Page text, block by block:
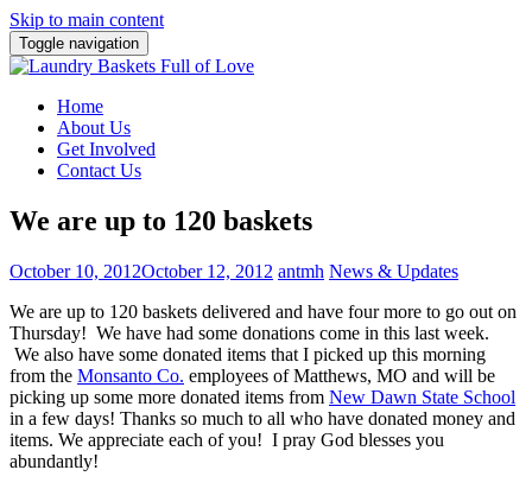
Skip to main content
Toggle navigation
Home
About Us
Get Involved
Contact Us
We are up to 120 baskets
October 10, 2012October 12, 2012 antmh News & Updates
We are up to 120 baskets delivered and have four more to go out on
Thursday! We have had some donations come in this last week.
We also have some donated items that I picked up this morning
from the Monsanto Co. employees of Matthews, MO and will be
picking up some more donated items from New Dawn State School
in a few days! Thanks so much to all who have donated money and
items. We appreciate each of you! I pray God blesses you
abundantly!